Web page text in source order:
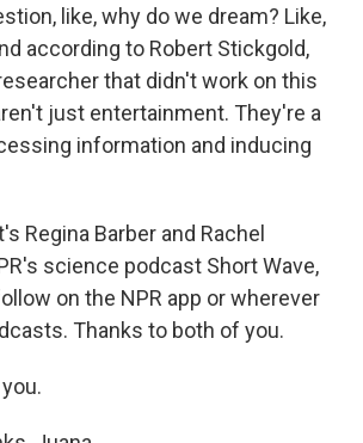
like, why do we dream? Like,
according to Robert Stickgold,
that didn't work on this
just entertainment. They're a
information and inducing
Regina Barber and Rachel
science podcast Short Wave,
on the NPR app or wherever
Thanks to both of you.